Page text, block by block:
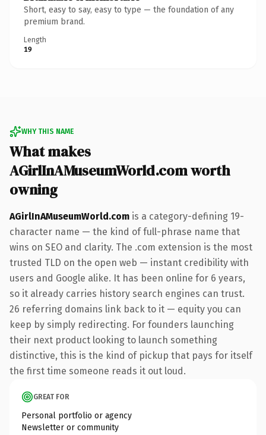
Short, easy to say, easy to type — the foundation of any
premium brand.
Length
19
WHY THIS NAME
What makes
AGirlInAMuseumWorld.com worth
owning
AGirlInAMuseumWorld.com is a category-defining 19-
character name — the kind of full-phrase name that
wins on SEO and clarity. The .com extension is the most
trusted TLD on the open web — instant credibility with
users and Google alike. It has been online for 6 years,
so it already carries history search engines can trust.
26 referring domains link back to it — equity you can
keep by simply redirecting. For founders launching
their next product looking to launch something
distinctive, this is the kind of pickup that pays for itself
the first time someone reads it out loud.
GREAT FOR
Personal portfolio or agency
Newsletter or community